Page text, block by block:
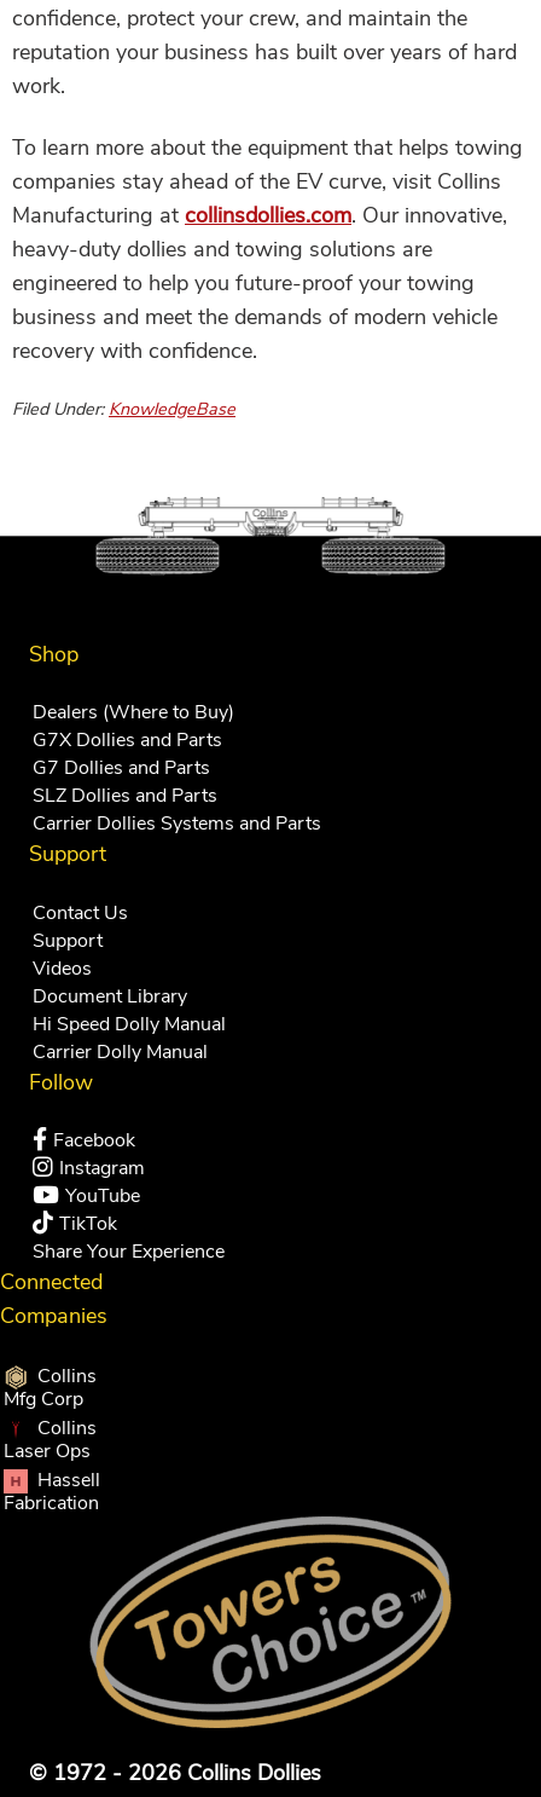
confidence, protect your crew, and maintain the
reputation your business has built over years of hard
work.
To learn more about the equipment that helps towing
companies stay ahead of the EV curve, visit Collins
Manufacturing at collinsdollies.com. Our innovative,
heavy-duty dollies and towing solutions are
engineered to help you future-proof your towing
business and meet the demands of modern vehicle
recovery with confidence.
Filed Under: KnowledgeBase
Shop
Dealers (Where to Buy)
G7X Dollies and Parts
G7 Dollies and Parts
SLZ Dollies and Parts
Carrier Dollies Systems and Parts
Support
Contact Us
Support
Videos
Document Library
Hi Speed Dolly Manual
Carrier Dolly Manual
Follow
Facebook
Instagram
YouTube
TikTok
Share Your Experience
Connected
Companies
Collins
Mfg Corp
Collins
Laser Ops
Hassell
Fabrication
© 1972 - 2026 Collins Dollies